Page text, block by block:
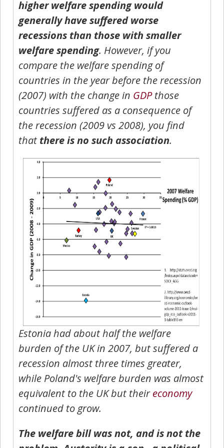
higher welfare spending would
generally have suffered worse
recessions than those with smaller
welfare spending. However, if you
compare the welfare spending of
countries in the year before the recession
(2007) with the change in GDPthose
countries suffered as a consequence of
the recession (2009 vs 2008), you find
that there is no such association.
Estonia had about half the welfare
burden of the UK in 2007, but suffered a
recession almost three times greater,
while Poland's welfare burden was almost
equivalent to the UK but theireconomy
continued to grow.
The welfare bill was not, and is not the